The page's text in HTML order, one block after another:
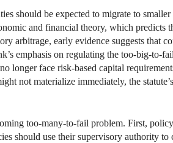
should be expected to migrate to
and financial theory, which predicts
arbitrage, early evidence suggests that
emphasis on regulating the too-big-to-
longer face risk-based capital
not materialize immediately, the
too-many-to-fail problem. First,
should use their supervisory authority